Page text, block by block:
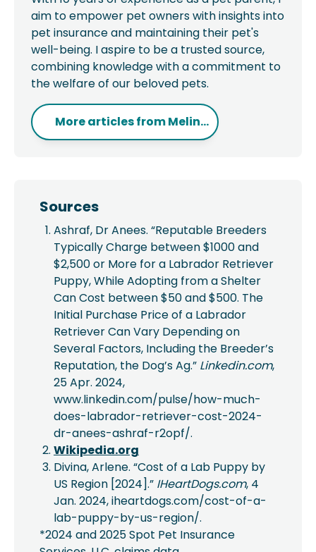
aim to empower pet owners with insights into
pet insurance and maintaining their pet's
well-being. I aspire to be a trusted source,
combining knowledge with a commitment to
the welfare of our beloved pets.
More articles fromMelin...
Sources
Ashraf, Dr Anees. “Reputable Breeders
Typically Charge between $1000 and
$2,500 or More for a Labrador Retriever
Puppy, While Adopting from a Shelter
Can Cost between $50 and $500. The
Initial Purchase Price of a Labrador
Retriever Can Vary Depending on
Several Factors, Including the Breeder’s
Reputation, the Dog’s Ag.” Linkedin.com,
25 Apr. 2024,
www.linkedin.com/pulse/how-much-
does-labrador-retriever-cost-2024-
dr-anees-ashraf-r2opf/.
Wikipedia.org
Divina, Arlene. “Cost of a Lab Puppy by
US Region [2024].” IHeartDogs.com, 4
Jan. 2024, iheartdogs.com/cost-of-a-
lab-puppy-by-us-region/.
*2024 and 2025 Spot Pet Insurance